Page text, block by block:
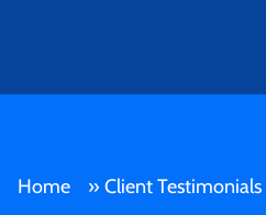
Home » Client Testimonials